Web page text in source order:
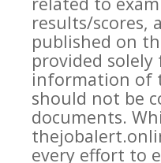
results/scores,
published on
provided
information of
should not be
documents.
every effort to